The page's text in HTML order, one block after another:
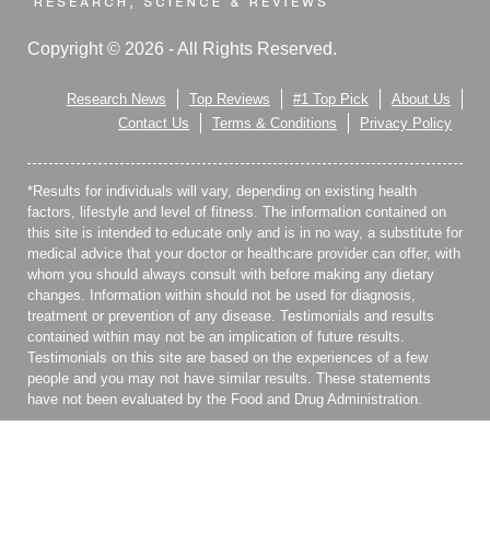
Copyright © 2026 - All Rights Reserved.
Research News Top Reviews #1 Top Pick
About Us
Contact Us
Terms & Conditions Privacy Policy
*Results for individuals will vary, depending on existing health
factors, lifestyle and level of fitness. The information contained on
this site is intended to educate only and is in no way, a substitute for
medical advice that your doctor or healthcare provider can offer, with
whom you should always consult with before making any dietary
changes. Information within should not be used for diagnosis,
treatment or prevention of any disease. Testimonials and results
contained within may not be an implication of future results.
Testimonials on this site are based on the experiences of a few
people and you may not have similar results. These statements
have not been evaluated by the Food and Drug Administration.